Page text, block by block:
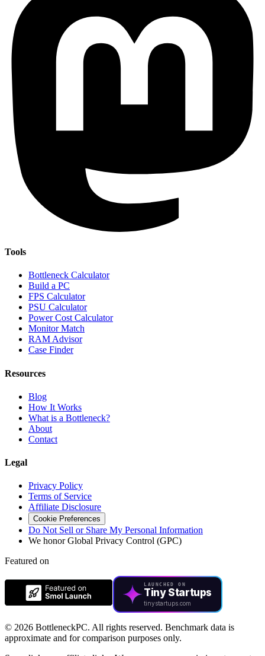
Tools
Bottleneck Calculator
Build a PC
FPS Calculator
PSU Calculator
Power Cost Calculator
Monitor Match
RAM Advisor
Case Finder
Resources
Blog
How It Works
What is a Bottleneck?
About
Contact
Legal
Privacy Policy
Terms of Service
Affiliate Disclosure
Cookie Preferences
Do Not Sell or Share My Personal Information
We honor Global Privacy Control (GPC)
Featured on
LAUNCHED ON
Tiny Startups
tinystartups.com
© 2026 BottleneckPC. All rights reserved. Benchmark data is
approximate and for comparison purposes only.